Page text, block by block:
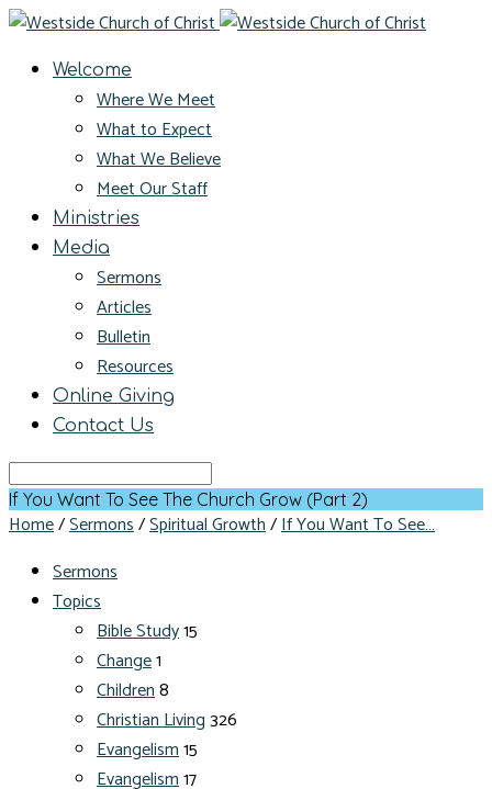
Welcome
Where We Meet
What to Expect
What We Believe
Meet Our Staff
Ministries
Media
Sermons
Articles
Bulletin
Resources
Online Giving
Contact Us
Search
If You Want To See The Church Grow (Part 2)
Home/Sermons/Spiritual Growth/If You Want To See…
Sermons
Topics
Bible Study15
Change1
Children8
Christian Living326
Evangelism15
Evangelism17